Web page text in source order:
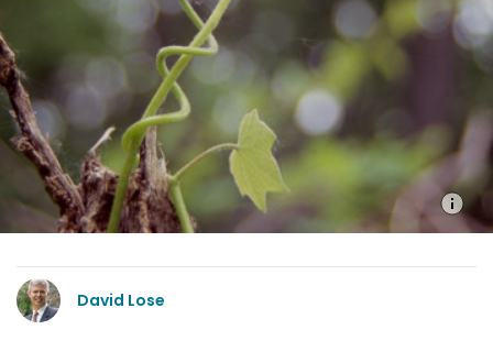
David Lose